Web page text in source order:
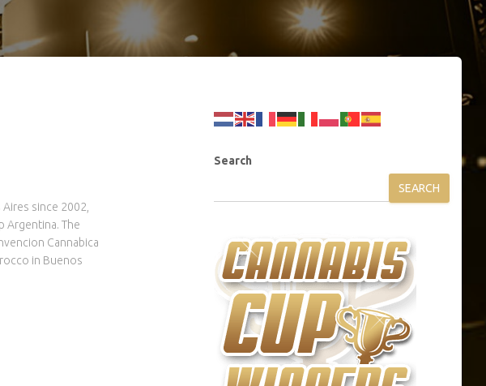
since 2002,
Argentina. The
Cannabica
in Buenos
Search
SEARCH